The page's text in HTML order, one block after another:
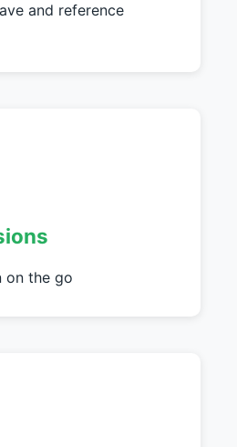
and reference
on the go